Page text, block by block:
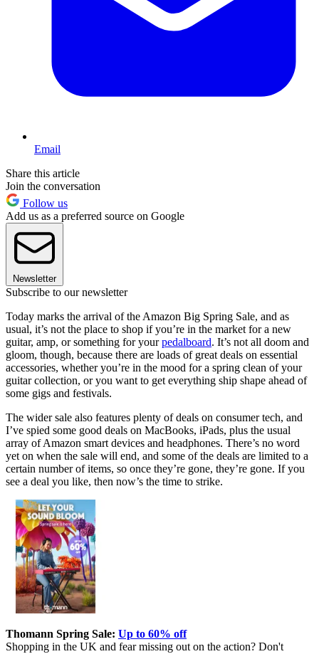
Email
Share this article
Join the conversation
Follow us
Add us as a preferred source on Google
Newsletter
Subscribe to our newsletter
Today marks the arrival of the Amazon Big Spring Sale, and as
usual, it’s not the place to shop if you’re in the market for a new
guitar, amp, or something for yourpedalboard. It’s not all doom and
gloom, though, because there are loads of great deals on essential
accessories, whether you’re in the mood for a spring clean of your
guitar collection, or you want to get everything ship shape ahead of
some gigs and festivals.
The wider sale also features plenty of deals on consumer tech, and
I’ve spied some good deals on MacBooks, iPads, plus the usual
array of Amazon smart devices and headphones. There’s no word
yet on when the sale will end, and some of the deals are limited to a
certain number of items, so once they’re gone, they’re gone. If you
see a deal you like, then now’s the time to strike.
Thomann Spring Sale: Up to 60% off
Shopping in the UK and fear missing out on the action? Don't